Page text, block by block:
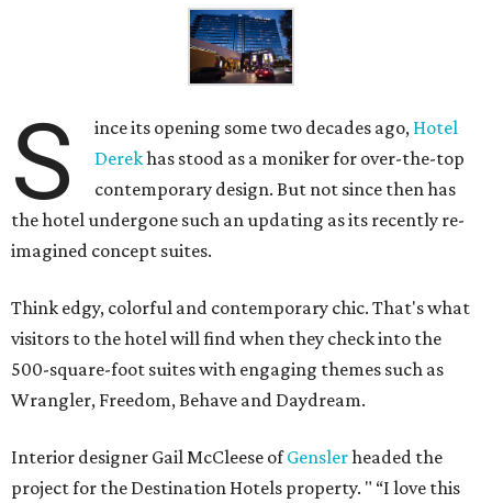
S ince its opening some two decades ago, Hotel
Derekhas stood as a moniker for over-the-top
contemporary design. But not since then has
the hotel undergone such an updating as its recently re-
imagined concept suites.
Think edgy, colorful and contemporary chic. That's what
visitors to the hotel will find when they check into the
500-square-foot suites with engaging themes such as
Wrangler, Freedom, Behave and Daydream.
Interior designer Gail McCleese ofGenslerheaded the
project for the Destination Hotels property. " “I love this